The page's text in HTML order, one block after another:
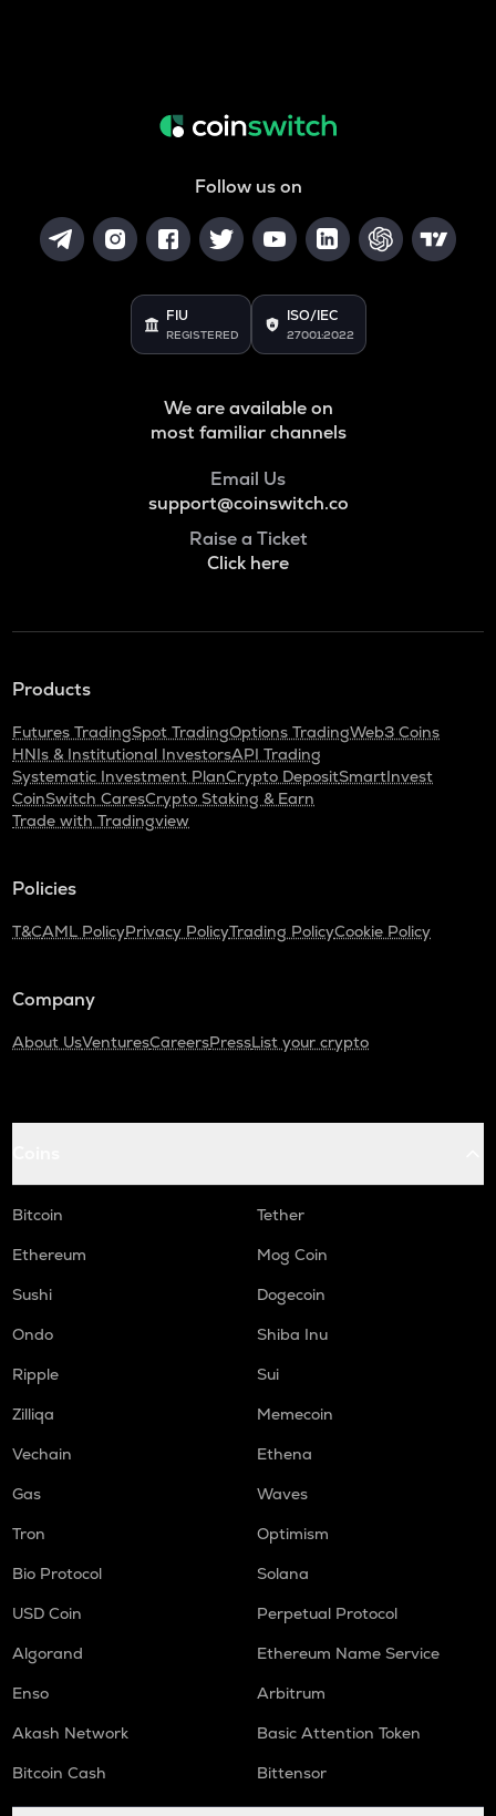
Follow us on
FIU
REGISTERED
ISO/IEC
27001:2022
We are available on
most familiar channels
Email Us
support@coinswitch.co
Raise a Ticket
Click here
Products
Futures TradingSpot TradingOptions TradingWeb3 Coins
HNIs & Institutional InvestorsAPI Trading
Systematic Investment PlanCrypto DepositSmartInvest
CoinSwitch CaresCrypto Staking & Earn
Trade with Tradingview
Policies
T&CAML PolicyPrivacy PolicyTrading PolicyCookie Policy
Company
About UsVenturesCareersPressList your crypto
Bitcoin
Tether
Ethereum
Mog Coin
Sushi
Dogecoin
Ondo
Shiba Inu
Ripple
Sui
Zilliqa
Memecoin
Vechain
Ethena
Gas
Waves
Tron
Optimism
Bio Protocol
Solana
USD Coin
Perpetual Protocol
Algorand
Ethereum Name Service
Enso
Arbitrum
Akash Network
Basic Attention Token
Bitcoin Cash
Bittensor